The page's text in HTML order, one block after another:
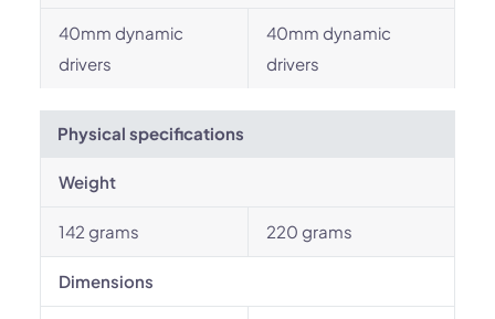
40mm dynamic
drivers
40mm dynamic
drivers
Physical specifications
Weight
142 grams 220 grams
Dimensions